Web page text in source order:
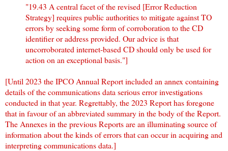
"19.43 A central facet of the revised [Error Reduction
Strategy] requires public authorities to mitigate against TO
errors by seeking some form of corroboration to the CD
identifier or address provided. Our advice is that
uncorroborated internet-based CD should only be used for
action on an exceptional basis."]
[Until 2023 the IPCO Annual Report included an annex containing
details of the communications data serious error investigations
conducted in that year. Regrettably, the 2023 Report has foregone
that in favour of an abbreviated summary in the body of the Report.
The Annexes in the previous Reports are an illuminating source of
information about the kinds of errors that can occur in acquiring and
interpreting communications data.]